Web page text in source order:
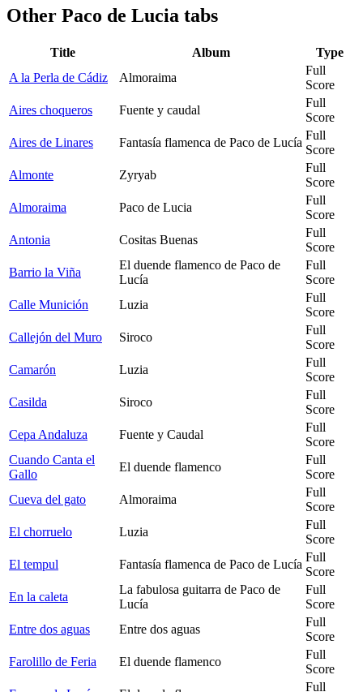
Other Paco de Lucia tabs
Title Album
Type
A la Perla de Cádiz
Almoraima
Full
Score
Aires choqueros
Fuente y caudal
Full
Score
Aires de Linares
Fantasía flamenca de Paco de Lucía
Full
Score
Almonte
Zyryab
Full
Score
Almoraima
Paco de Lucia
Full
Score
Antonia
Cositas Buenas
Full
Score
Barrio la Viña
El duende flamenco de Paco de
Lucía
Full
Score
Calle Munición
Luzia
Full
Score
Callejón del Muro
Siroco
Full
Score
Camarón
Luzia
Full
Score
Casilda
Siroco
Full
Score
Cepa Andaluza
Fuente y Caudal
Full
Score
Cuando Canta el
Gallo
El duende flamenco
Full
Score
Cueva del gato
Almoraima
Full
Score
El chorruelo
Luzia
Full
Score
El tempul
Fantasía flamenca de Paco de Lucía
Full
Score
En la caleta
La fabulosa guitarra de Paco de
Lucía
Full
Score
Entre dos aguas
Entre dos aguas
Full
Score
Farolillo de Feria
El duende flamenco
Full
Score
Full